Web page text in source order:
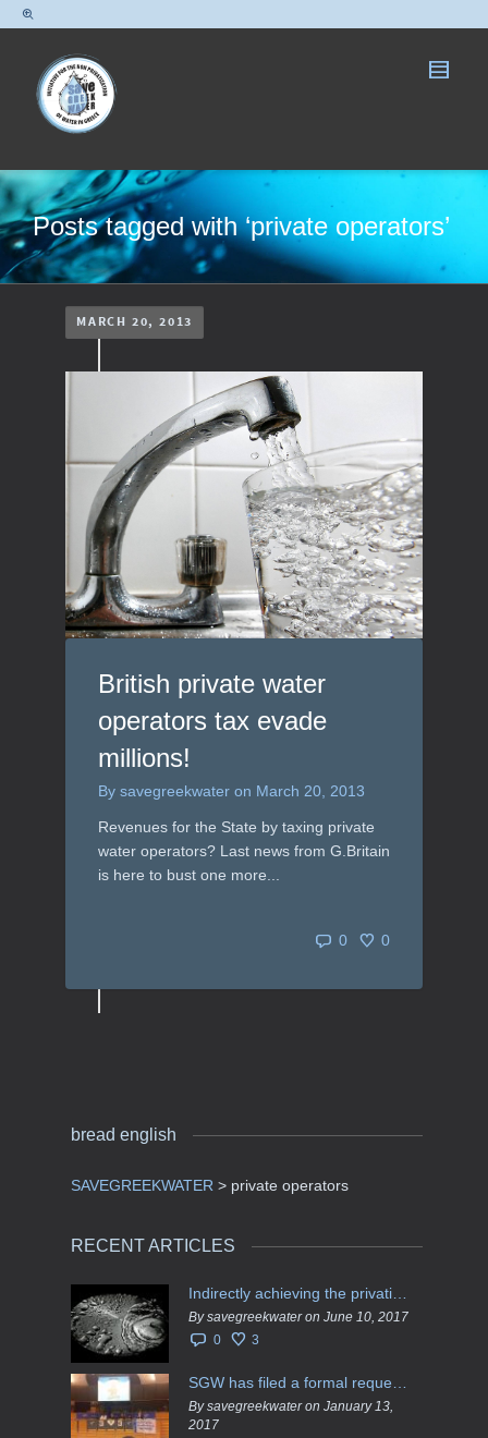
Posts tagged with ‘private operators’
MARCH 20, 2013
British private water
operators tax evade
millions!
By savegreekwater on March 20, 2013
Revenues for the State by taxing private
water operators? Last news from G.Britain
is here to bust one more...
0 0
bread english
SAVEGREEKWATER > private operators
RECENT ARTICLES
By savegreekwater on June 10, 2017
0
3
By savegreekwater on January 13,
2017